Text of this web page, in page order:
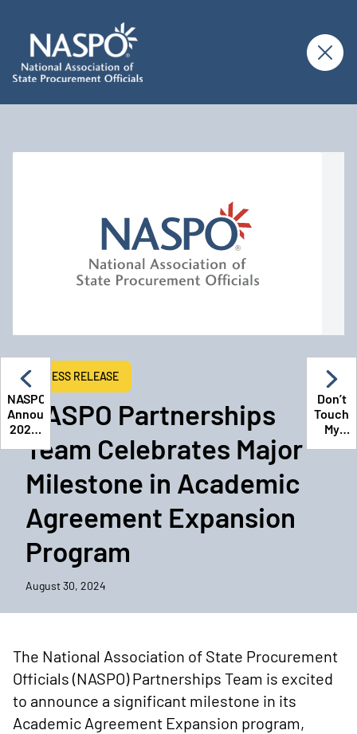
PRESS RELEASE
NASPO Partnerships
Team Celebrates Major
Milestone in Academic
Agreement Expansion
Program
August 30, 2024
NASPO
Announces
2025-
Board
of
Directors
Don’t
Touch
My
The National Association of State Procurement
Officials (NASPO) Partnerships Team is excited
to announce a significant milestone in its
Academic Agreement Expansion program,